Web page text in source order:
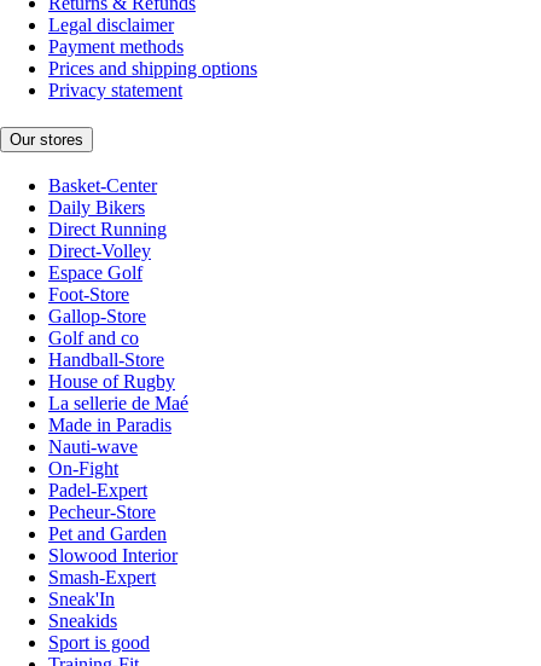
Legal disclaimer
Payment methods
Prices and shipping options
Privacy statement
Our stores
Basket-Center
Daily Bikers
Direct Running
Direct-Volley
Espace Golf
Foot-Store
Gallop-Store
Golf and co
Handball-Store
House of Rugby
La sellerie de Maé
Made in Paradis
Nauti-wave
On-Fight
Padel-Expert
Pecheur-Store
Pet and Garden
Slowood Interior
Smash-Expert
Sneak'In
Sneakids
Sport is good